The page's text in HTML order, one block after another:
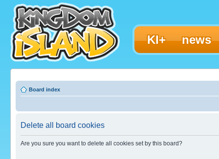
KI+ news
Board index
Delete all board cookies
Are you sure you want to delete all cookies set by this board?